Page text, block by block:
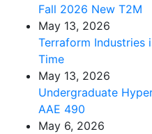
Fall 2026 New T2M
May 13, 2026
Terraform Industries
Time
May 13, 2026
Undergraduate
AAE 490
May 6, 2026